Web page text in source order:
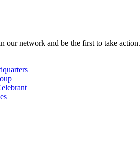
our network and be the first to take